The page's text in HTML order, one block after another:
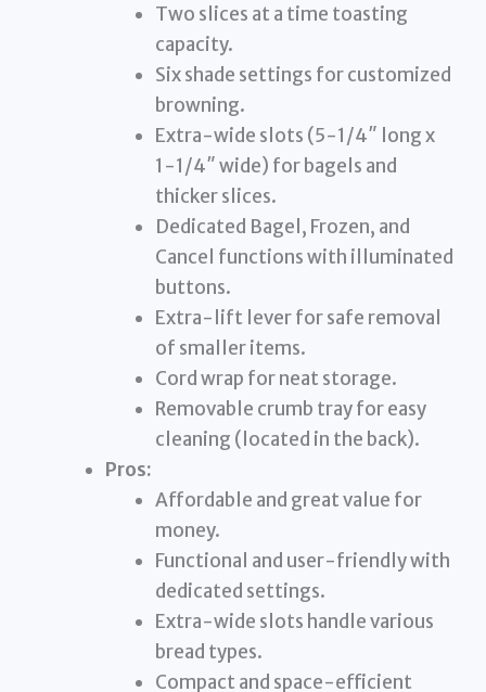
Two slices at a time toasting
capacity.
Six shade settings for customized
browning.
Extra-wide slots (5-1/4″ long x
1-1/4″ wide) for bagels and
thicker slices.
Dedicated Bagel, Frozen, and
Cancel functions with illuminated
buttons.
Extra-lift lever for safe removal
of smaller items.
Cord wrap for neat storage.
Removable crumb tray for easy
cleaning (located in the back).
Pros:
Affordable and great value for
money.
Functional and user-friendly with
dedicated settings.
Extra-wide slots handle various
bread types.
Compact and space-efficient